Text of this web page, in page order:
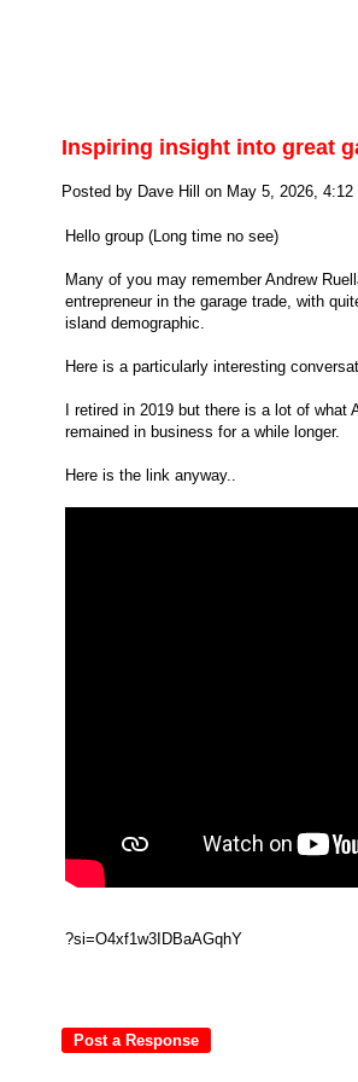
Inspiring insight into great
Posted by Dave Hill on May 5, 2026, 4:12
Hello group (Long time no see)
Many of you may remember Andrew
entrepreneur in the garage trade, with
island demographic.
Here is a particularly interesting
I retired in 2019 but there is a lot of
remained in business for a while longer.
Here is the link anyway..
?si=O4xf1w3IDBaAGqhY